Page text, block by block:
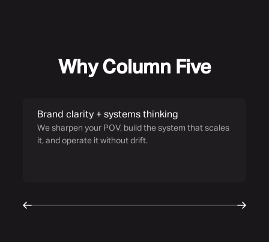
Why Column Five
Brand clarity + systems thinking
We sharpen your POV, build the system that scales
it, and operate it without drift.